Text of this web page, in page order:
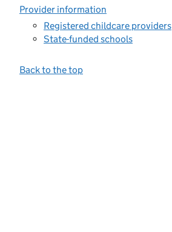
Provider information
Registered childcare providers
State-funded schools
Back to the top